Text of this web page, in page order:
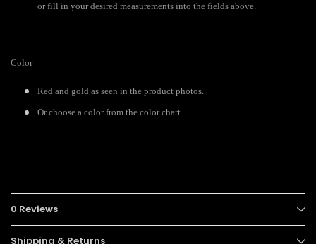
or fill in your desired measurements into the fields above.
Color
Red and gold as seen in the product photos.
Or choose a color from the color chart.
0 Reviews
Shipping & Returns